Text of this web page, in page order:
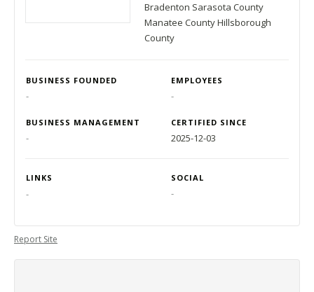
Bradenton Sarasota County
Manatee County Hillsborough
County
BUSINESS FOUNDED EMPLOYEES
- -
BUSINESS MANAGEMENT CERTIFIED SINCE
- 2025-12-03
LINKS SOCIAL
- -
Report Site